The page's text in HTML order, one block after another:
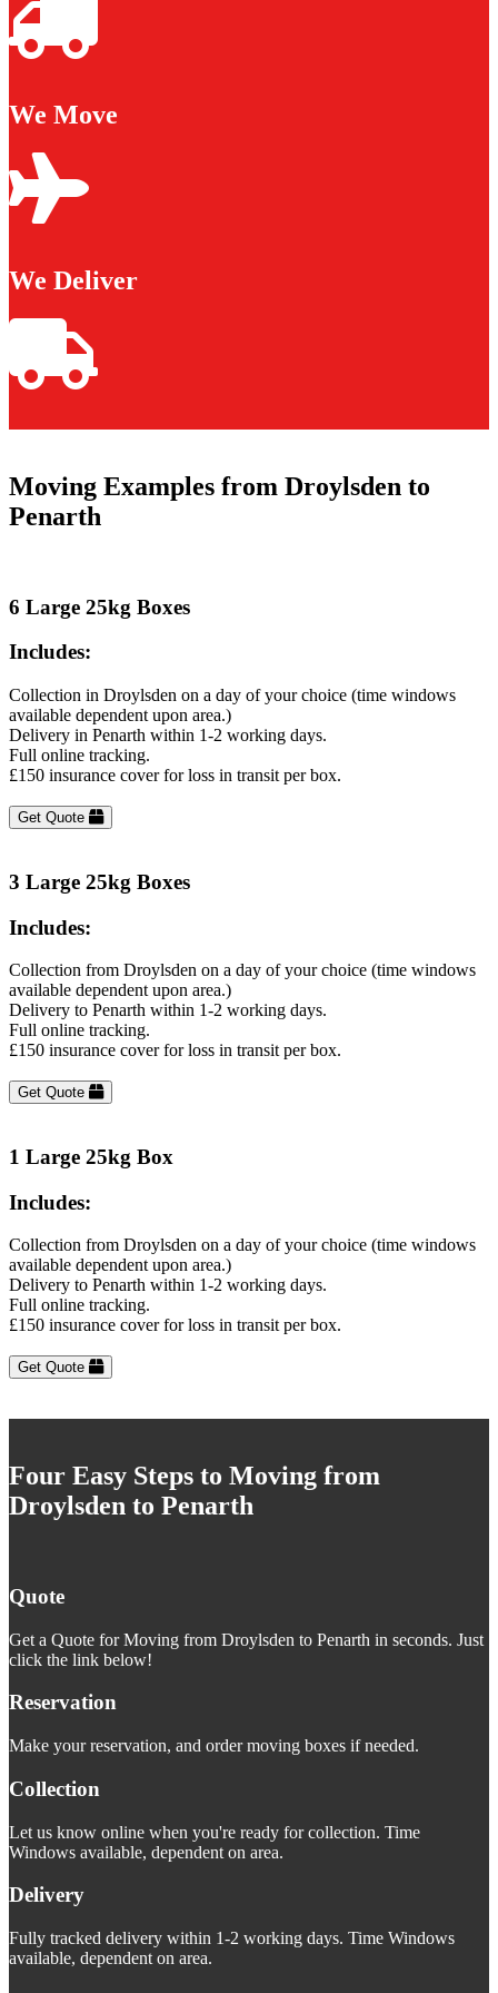
We Move
We Deliver
Moving Examples from Droylsden to
Penarth
6 Large 25kg Boxes
Includes:
Collection in Droylsden on a day of your choice (time windows
available dependent upon area.)
Delivery in Penarth within 1-2 working days.
Full online tracking.
£150 insurance cover for loss in transit per box.
Get Quote
3 Large 25kg Boxes
Includes:
Collection from Droylsden on a day of your choice (time windows
available dependent upon area.)
Delivery to Penarth within 1-2 working days.
Full online tracking.
£150 insurance cover for loss in transit per box.
Get Quote
1 Large 25kg Box
Includes:
Collection from Droylsden on a day of your choice (time windows
available dependent upon area.)
Delivery to Penarth within 1-2 working days.
Full online tracking.
£150 insurance cover for loss in transit per box.
Get Quote
Four Easy Steps to Moving from
Droylsden to Penarth
Quote
Get a Quote for Moving from Droylsden to Penarth in seconds. Just
click the link below!
Reservation
Make your reservation, and order moving boxes if needed.
Collection
Let us know online when you're ready for collection. Time
Windows available, dependent on area.
Delivery
Fully tracked delivery within 1-2 working days. Time Windows
available, dependent on area.